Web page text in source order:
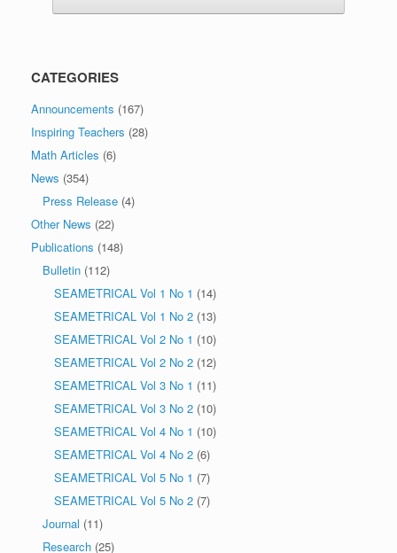
CATEGORIES
Announcements (167)
Inspiring Teachers (28)
Math Articles (6)
News (354)
Press Release (4)
Other News (22)
Publications (148)
Bulletin (112)
SEAMETRICAL Vol 1 No 1 (14)
SEAMETRICAL Vol 1 No 2 (13)
SEAMETRICAL Vol 2 No 1 (10)
SEAMETRICAL Vol 2 No 2 (12)
SEAMETRICAL Vol 3 No 1 (11)
SEAMETRICAL Vol 3 No 2 (10)
SEAMETRICAL Vol 4 No 1 (10)
SEAMETRICAL Vol 4 No 2 (6)
SEAMETRICAL Vol 5 No 1 (7)
SEAMETRICAL Vol 5 No 2 (7)
Journal (11)
Research (25)